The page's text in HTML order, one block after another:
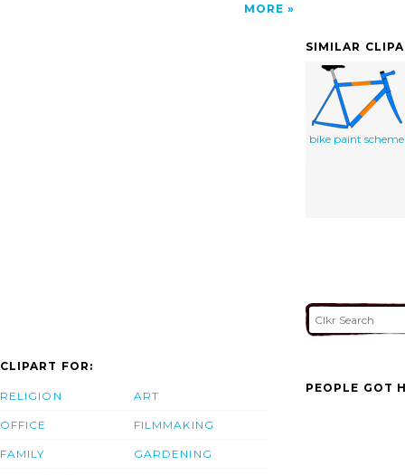
MORE
SIMILAR
bike paint scheme
CLIPART FOR:
RELIGION
OFFICE
FAMILY
ART
FILMMAKING
GARDENING
PEOPLE GOT